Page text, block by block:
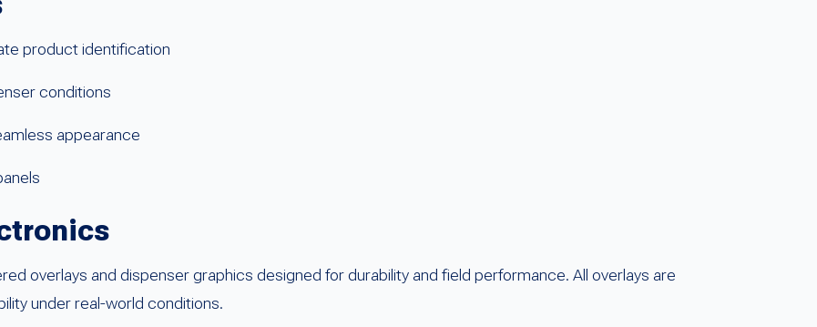
product identification
conditions
appearance
overlays and dispenser graphics designed for durability and field performance. All overlays are
under real-world conditions.